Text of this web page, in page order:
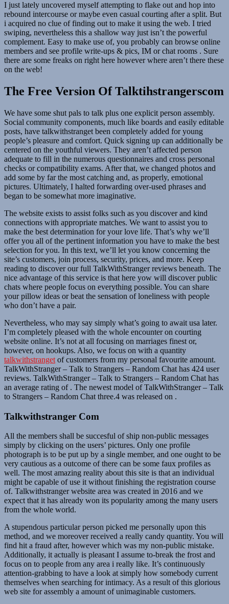
I just lately uncovered myself attempting to flake out and hop into
rebound intercourse or maybe even casual courting after a split. But
i acquired no clue of finding out to make it using the web. I tried
swiping, nevertheless this a shallow way just isn’t the powerful
complement. Easy to make use of, you probably can browse online
members and see profile write-ups & pics, IM or chat rooms . Sure
there are some freaks on right here however where aren’t there these
on the web!
The Free Version Of Talktihstrangerscom
We have some shut pals to talk plus one explicit person assembly.
Social community components, much like boards and easily editable
posts, have talkwithstranget been completely added for young
people’s pleasure and comfort. Quick signing up can additionally be
centered on the youthful viewers. They aren’t affected person
adequate to fill in the numerous questionnaires and cross personal
checks or compatibility exams. After that, we changed photos and
add some by far the most catching and, as properly, emotional
pictures. Ultimately, I halted forwarding over-used phrases and
began to be somewhat more imaginative.
The website exists to assist folks such as you discover and kind
connections with appropriate matches. We want to assist you to
make the best determination for your love life. That’s why we’ll
offer you all of the pertinent information you have to make the best
selection for you. In this text, we’ll let you know concerning the
site’s customers, join process, security, prices, and more. Keep
reading to discover our full TalkWithStranger reviews beneath. The
nice advantage of this service is that here yow will discover public
chats where people focus on everything possible. You can share
your pillow ideas or beat the sensation of loneliness with people
who don’t have a pair.
Nevertheless, who may say simply what’s going to await usa later.
I’m completely pleased with the whole encounter on courting
website online. It’s not at all focusing on marriages finest or,
however, on hookups. Also, we focus on with a quantity
talkwithstranget of customers from my personal favourite amount.
TalkWithStranger – Talk to Strangers – Random Chat has 424 user
reviews. TalkWithStranger – Talk to Strangers – Random Chat has
an average rating of . ​The newest model of TalkWithStranger – Talk
to Strangers – Random Chat three.4​ ​​was ​released on ​.
Talkwithstranger Com
All the members shall be succesful of ship non-public messages
simply by clicking on the users’ pictures. Only one profile
photograph is to be put up by a single member, and one ought to be
very cautious as a outcome of there can be some faux profiles as
well. The most amazing reality about this site is that an individual
might be capable of use it without finishing the registration course
of. Talkwithstranger website area was created in 2016 and we
expect that it has already won its popularity among the many users
from the whole world.
A stupendous particular person picked me personally upon this
method, and we moreover received a really candy quantity. You will
find hit a fraud after, however which was my non-public mistake.
Additionally, it actually is pleasant I assume to-break the frost and
focus on to people from any area i really like. It’s continuously
attention-grabbing to have a look at simply how somebody current
themselves when searching for intimacy. As a result of this glorious
web site for assembly a amount of unimaginable customers.